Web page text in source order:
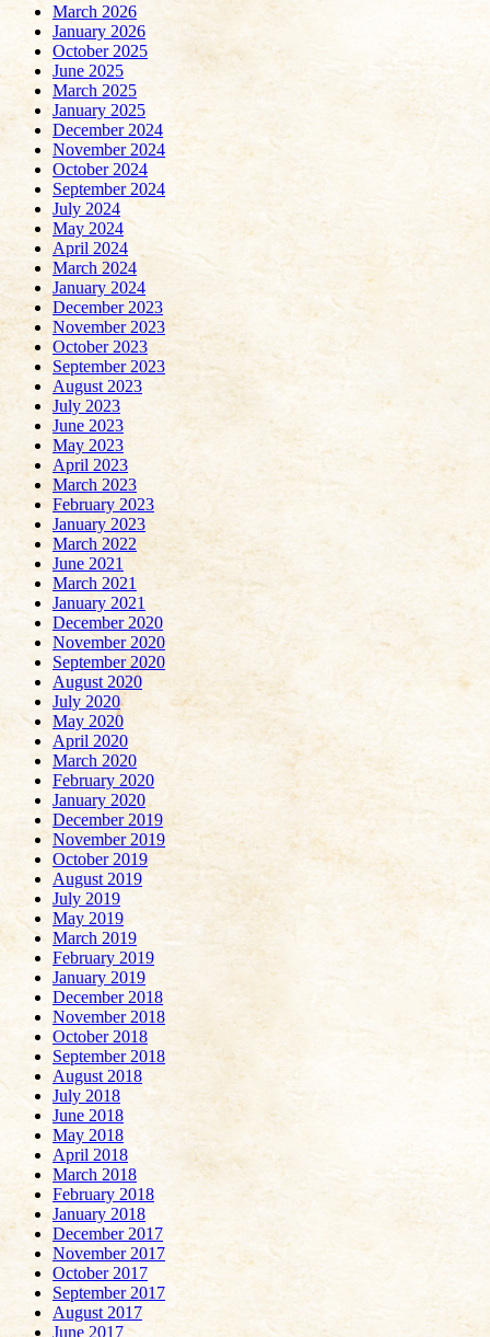
March 2026
January 2026
October 2025
June 2025
March 2025
January 2025
December 2024
November 2024
October 2024
September 2024
July 2024
May 2024
April 2024
March 2024
January 2024
December 2023
November 2023
October 2023
September 2023
August 2023
July 2023
June 2023
May 2023
April 2023
March 2023
February 2023
January 2023
March 2022
June 2021
March 2021
January 2021
December 2020
November 2020
September 2020
August 2020
July 2020
May 2020
April 2020
March 2020
February 2020
January 2020
December 2019
November 2019
October 2019
August 2019
July 2019
May 2019
March 2019
February 2019
January 2019
December 2018
November 2018
October 2018
September 2018
August 2018
July 2018
June 2018
May 2018
April 2018
March 2018
February 2018
January 2018
December 2017
November 2017
October 2017
September 2017
August 2017
June 2017